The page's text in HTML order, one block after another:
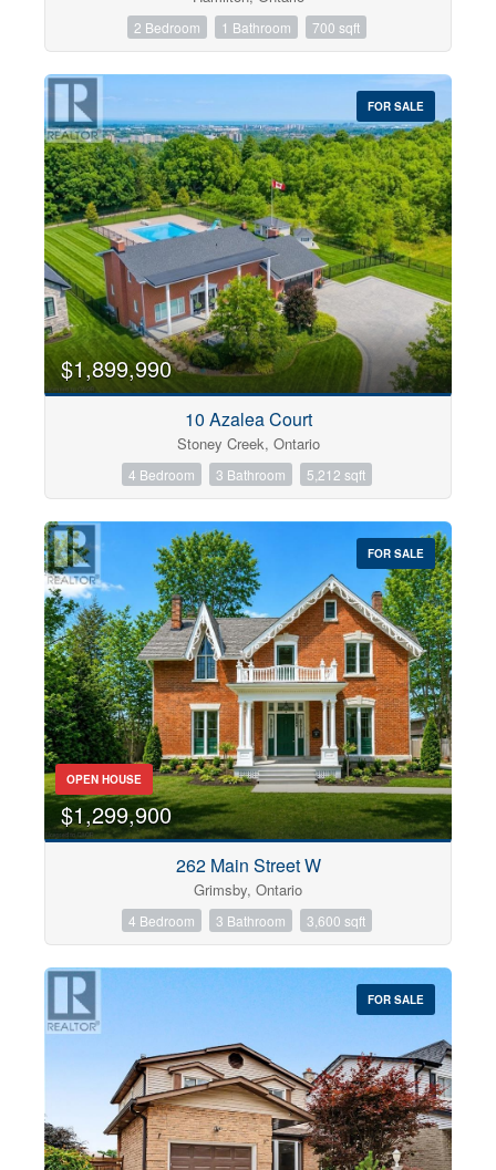
2 Bedroom 1 Bathroom 700 sqft
FOR SALE
$1,899,990
10 Azalea Court
Stoney Creek, Ontario
4 Bedroom 3 Bathroom 5,212 sqft
FOR SALE
OPEN HOUSE
$1,299,900
262 Main Street W
Grimsby, Ontario
4 Bedroom 3 Bathroom 3,600 sqft
FOR SALE